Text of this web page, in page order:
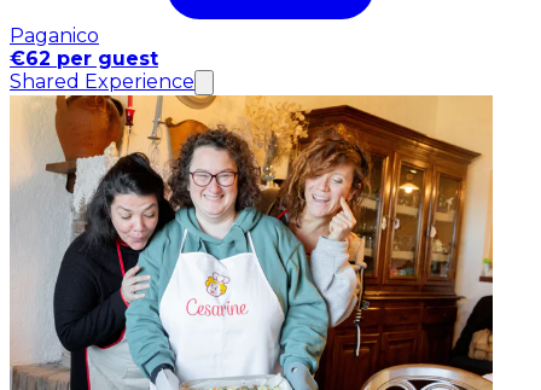
Paganico
€62 per guest
Shared Experience